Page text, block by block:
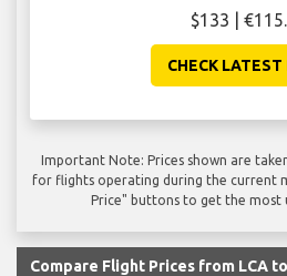
$133 |
CHECK LATEST
Important Note: Prices shown are
for flights operating during the current
Price" buttons to get the most
Compare Flight Prices from LCA